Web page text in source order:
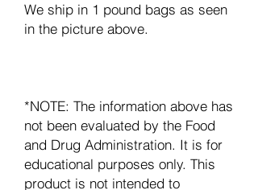
We ship in 1 pound bags as seen
in the picture above.
*NOTE: The information above has
not been evaluated by the Food
and Drug Administration. It is for
educational purposes only. This
product is not intended to